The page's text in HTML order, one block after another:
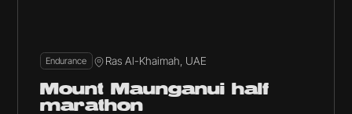
Endurance Ras Al-Khaimah, UAE
Mount Maunganui half
marathon